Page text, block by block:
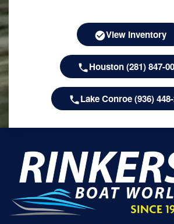
View Inventory
Houston (281) 847-
Lake Conroe (936)